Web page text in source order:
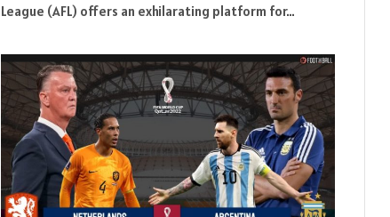
League (AFL) offers an exhilarating platform for…